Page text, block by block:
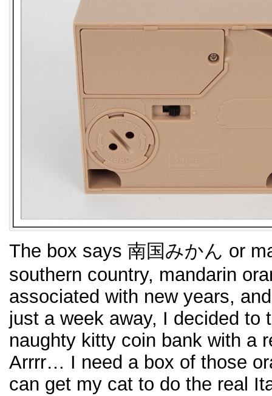
The box says 南国みかん or
southern country, mandarin
associated with new years,
just a week away, I decided to
naughty kitty coin bank with a
Arrrr… I need a box of those
can get my cat to do the real